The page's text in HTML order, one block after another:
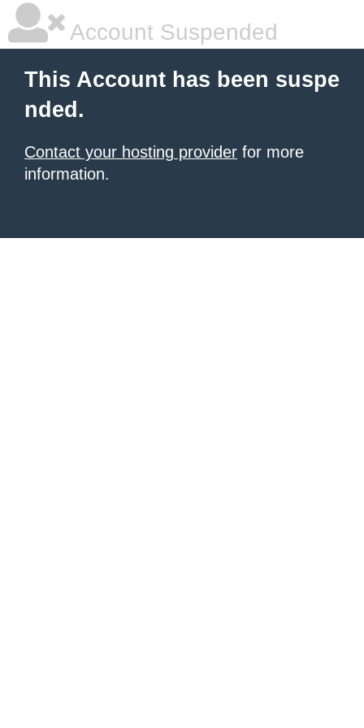
Account Suspended
This Account has been suspe
nded.
Contact your hosting provider for more
information.